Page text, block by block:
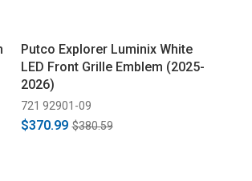
Putco Explorer Luminix White
LED Front Grille Emblem (2025-
2026)
721 92901-09
$370.99 $380.59